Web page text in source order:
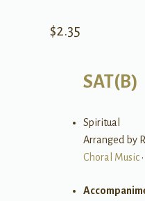
$2.35
SAT(B)
Spiritual
Arranged by
Choral Music•